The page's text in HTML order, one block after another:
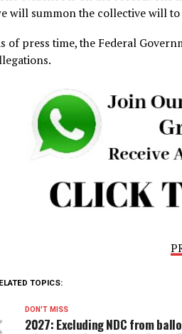
He also said the Federal
The former Vice President
Civil society and the
he urged.
does not govern; it plunders,”
allegations.